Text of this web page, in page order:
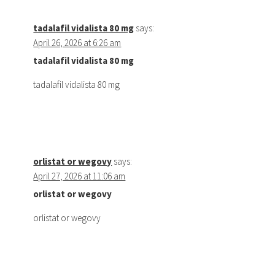
tadalafil vidalista 80 mg says:
April 26, 2026 at 6:26 am
tadalafil vidalista 80 mg
tadalafil vidalista 80 mg
orlistat or wegovy says:
April 27, 2026 at 11:06 am
orlistat or wegovy
orlistat or wegovy